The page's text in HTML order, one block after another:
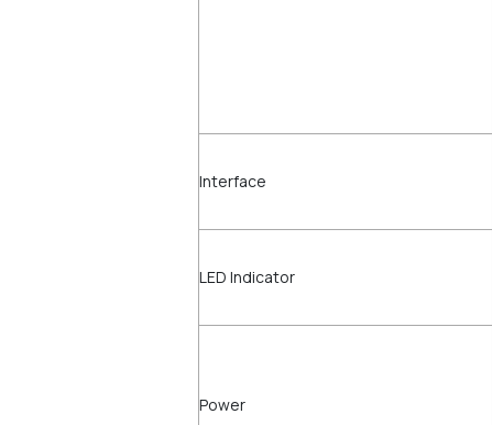
Interface
LED Indicator
Power